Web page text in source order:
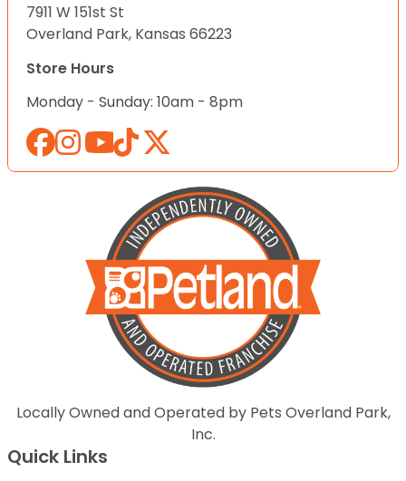
7911 W 151st St
Overland Park, Kansas 66223
Store Hours
Monday - Sunday: 10am - 8pm
Locally Owned and Operated by Pets Overland Park,
Inc.
Quick Links